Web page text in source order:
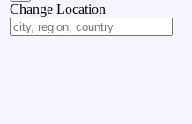
Change Location